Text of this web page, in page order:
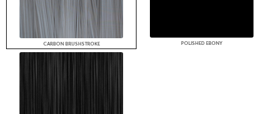
CARBON BRUSHSTROKE POLISHED EBONY